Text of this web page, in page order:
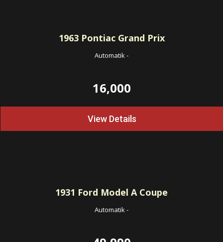
1963Pontiac Grand Prix
Automatik-
16,000
View Details
1931 Ford Model A Coupe
Automatik-